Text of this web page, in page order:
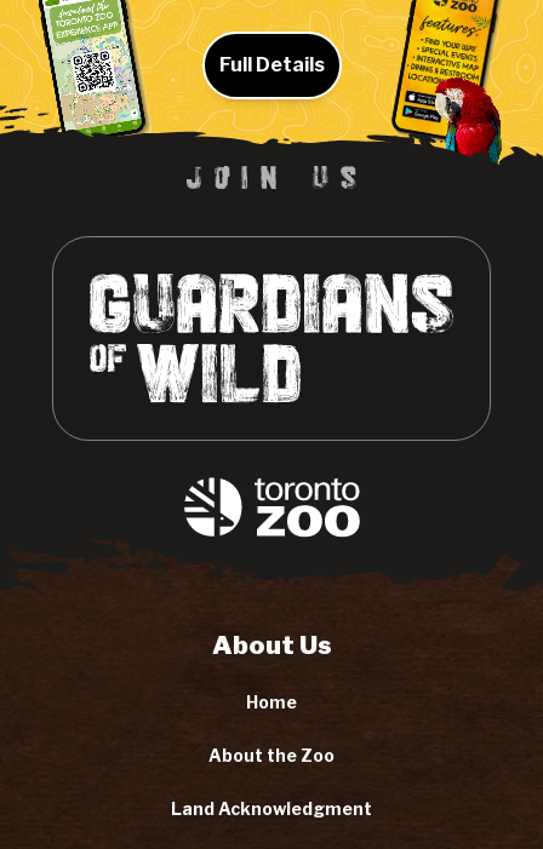
Full Details
About Us
Home
About the Zoo
Land Acknowledgment